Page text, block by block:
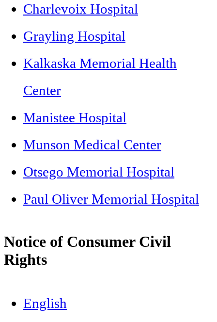
Charlevoix Hospital
Grayling Hospital
Kalkaska Memorial Health
Center
Manistee Hospital
Munson Medical Center
Otsego Memorial Hospital
Paul Oliver Memorial Hospital
Notice of Consumer Civil
Rights
English